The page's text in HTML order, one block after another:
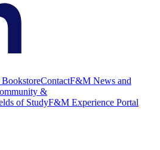
ContactF&M News and
&
of StudyF&M Experience Portal